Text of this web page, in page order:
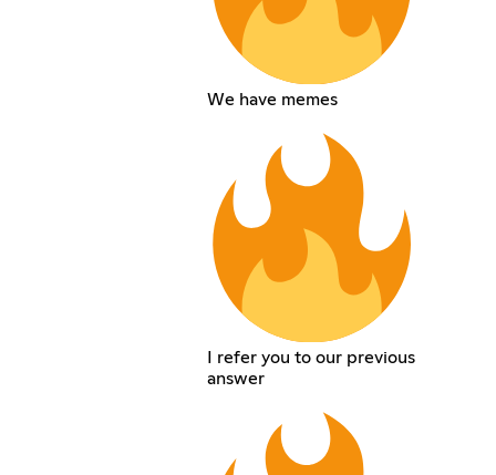
We have memes
I refer you to our previous
answer